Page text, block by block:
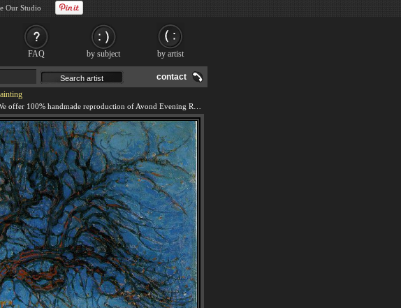
contact
FAQ by subject by artist
Our Studio